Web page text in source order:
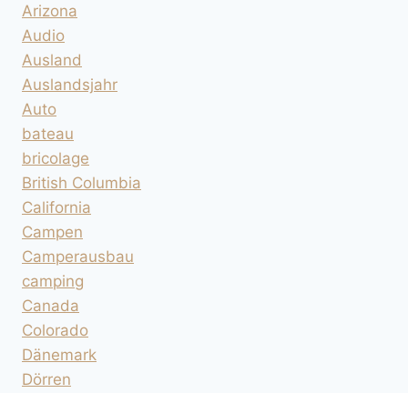
Arizona
Audio
Ausland
Auslandsjahr
Auto
bateau
bricolage
British Columbia
California
Campen
Camperausbau
camping
Canada
Colorado
Dänemark
Dörren